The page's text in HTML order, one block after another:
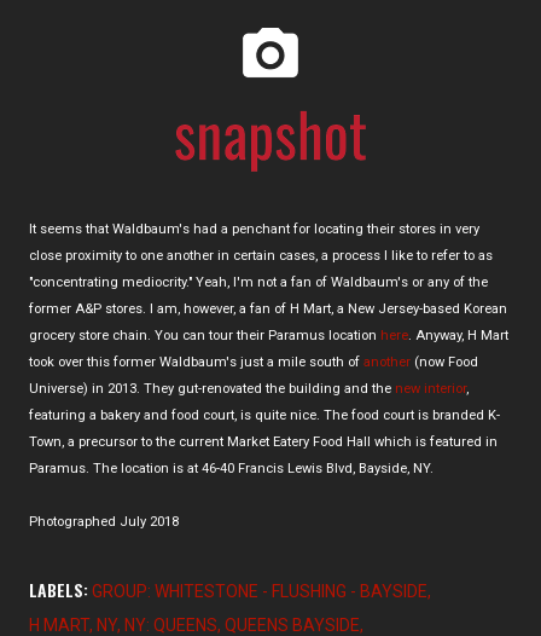
It seems that Waldbaum's had a penchant for locating their stores in very
close proximity to one another in certain cases, a process I like to refer to as
"concentrating mediocrity." Yeah, I'm not a fan of Waldbaum's or any of the
former A&P stores. I am, however, a fan of H Mart, a New Jersey-based Korean
grocery store chain. You can tour their Paramus location here. Anyway, H Mart
took over this former Waldbaum's just a mile south of another (now Food
Universe) in 2013. They gut-renovated the building and the new interior,
featuring a bakery and food court, is quite nice. The food court is branded K-
Town, a precursor to the current Market Eatery Food Hall which is featured in
Paramus. The location is at 46-40 Francis Lewis Blvd, Bayside, NY.
Photographed July 2018
LABELS: GROUP: WHITESTONE - FLUSHING - BAYSIDE
H MART NY NY: QUEENS QUEENS BAYSIDE